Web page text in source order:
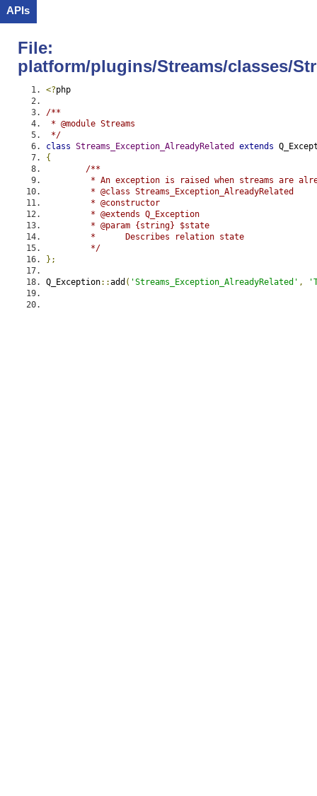
APIs
File:
platform/plugins/Streams/classes/
<?php
/**
* @module Streams
*/
class Streams_Exception_AlreadyRelated extends
{
/**
* An exception is raised when streams are
	 * @class Streams_Exception_AlreadyRelated
	 * @constructor
	 * @extends Q_Exception
	 * @param {string} $state
	 *	Describes relation state
	 */
};
Q_Exception::add ( 'Streams_Exception_AlreadyRelated' ,